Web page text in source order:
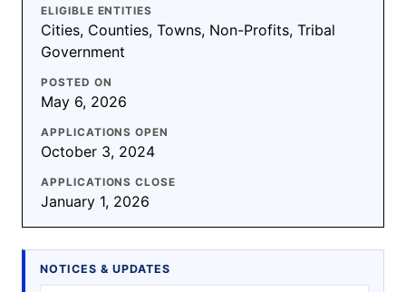
ELIGIBLE ENTITIES
Cities, Counties, Towns, Non-Profits, Tribal
Government
POSTED ON
May 6, 2026
APPLICATIONS OPEN
October 3, 2024
APPLICATIONS CLOSE
January 1, 2026
NOTICES & UPDATES